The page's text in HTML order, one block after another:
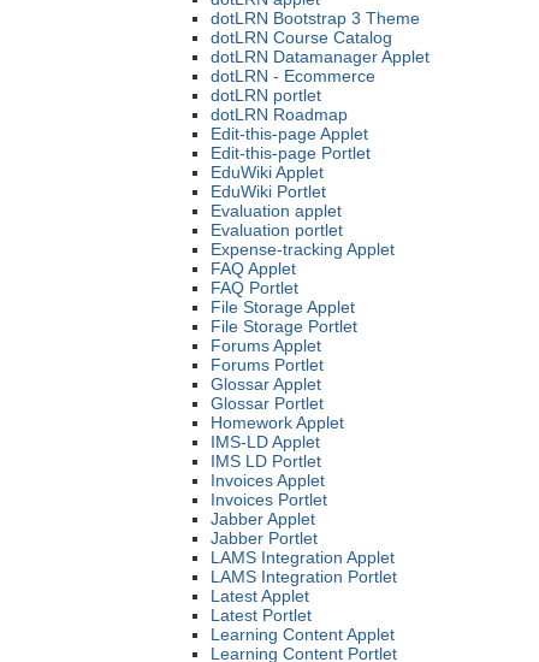
dotLRN Bootstrap 3 Theme
dotLRN Course Catalog
dotLRN Datamanager Applet
dotLRN - Ecommerce
dotLRN portlet
dotLRN Roadmap
Edit-this-page Applet
Edit-this-page Portlet
EduWiki Applet
EduWiki Portlet
Evaluation applet
Evaluation portlet
Expense-tracking Applet
FAQ Applet
FAQ Portlet
File Storage Applet
File Storage Portlet
Forums Applet
Forums Portlet
Glossar Applet
Glossar Portlet
Homework Applet
IMS-LD Applet
IMS LD Portlet
Invoices Applet
Invoices Portlet
Jabber Applet
Jabber Portlet
LAMS Integration Applet
LAMS Integration Portlet
Latest Applet
Latest Portlet
Learning Content Applet
Learning Content Portlet